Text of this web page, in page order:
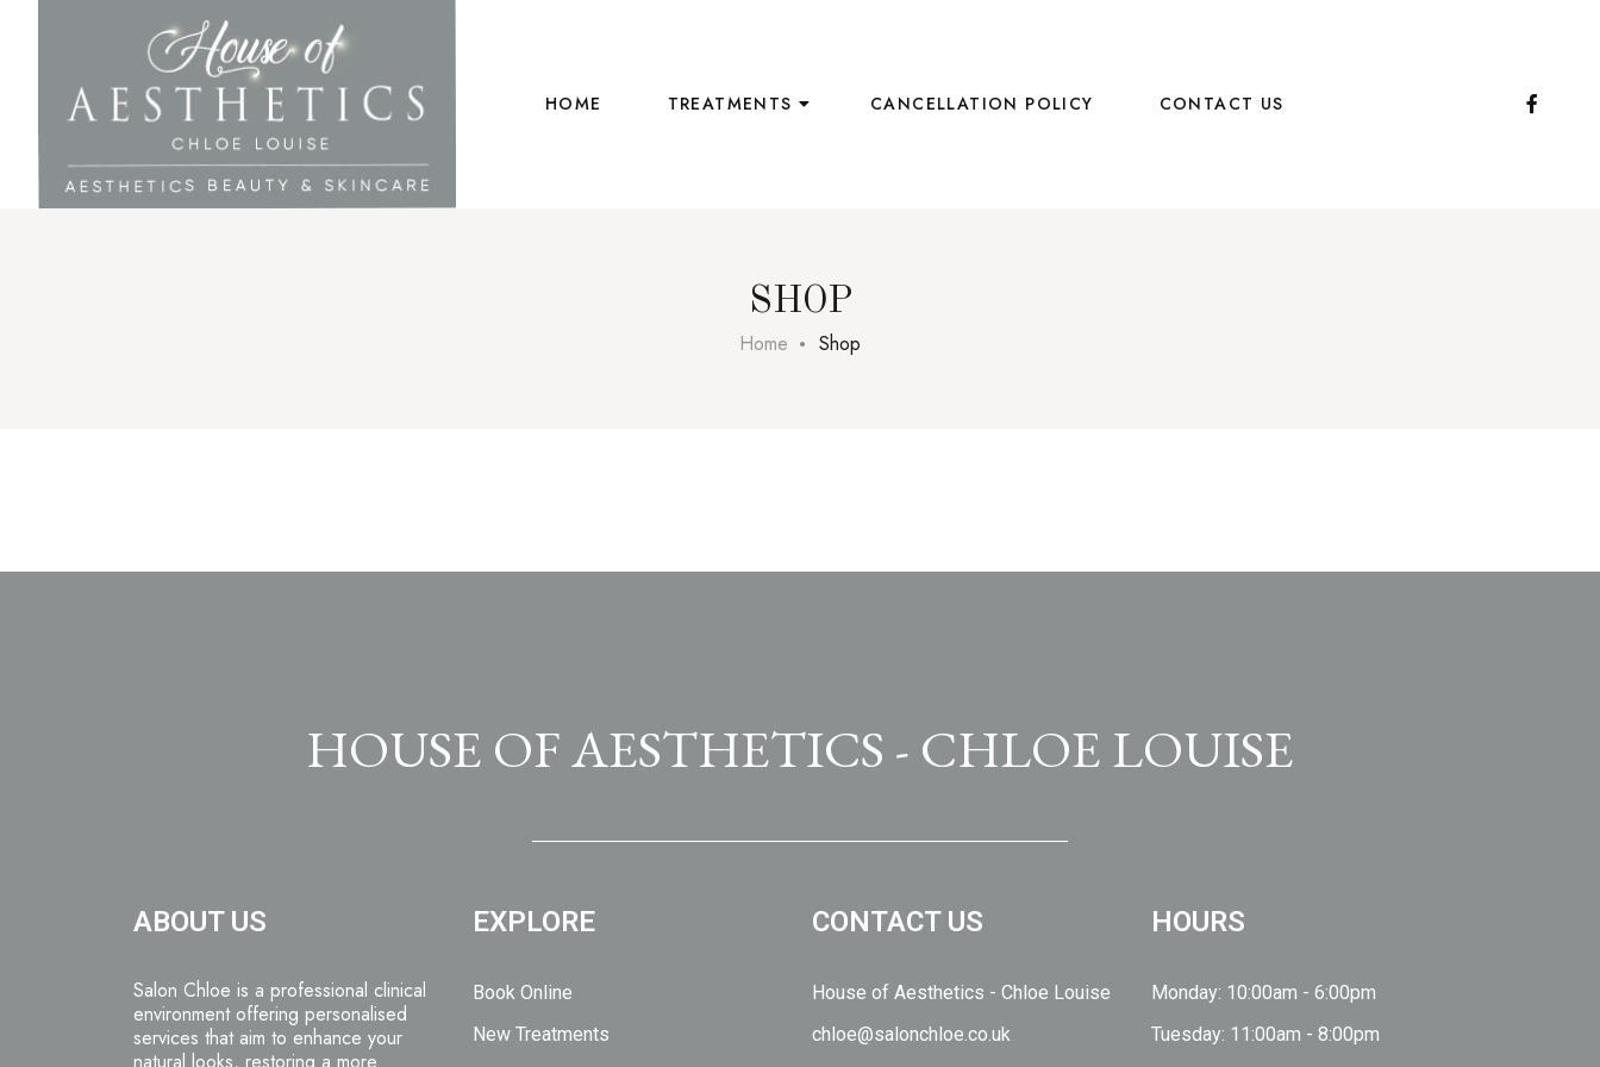
HOME TREATMENTS CANCELLATION POLICY CONTACT US
SHOP
Home Shop
HOUSE OF AESTHETICS - CHLOE LOUISE
ABOUT US
Salon Chloe is a professional clinical
environment offering personalised
services that aim to enhance your
EXPLORE
Book Online
New Treatments
CONTACT US
House of Aesthetics - Chloe Louise
chloe@salonchloe.co.uk
HOURS
Monday: 10:00am - 6:00pm
Tuesday: 11:00am - 8:00pm